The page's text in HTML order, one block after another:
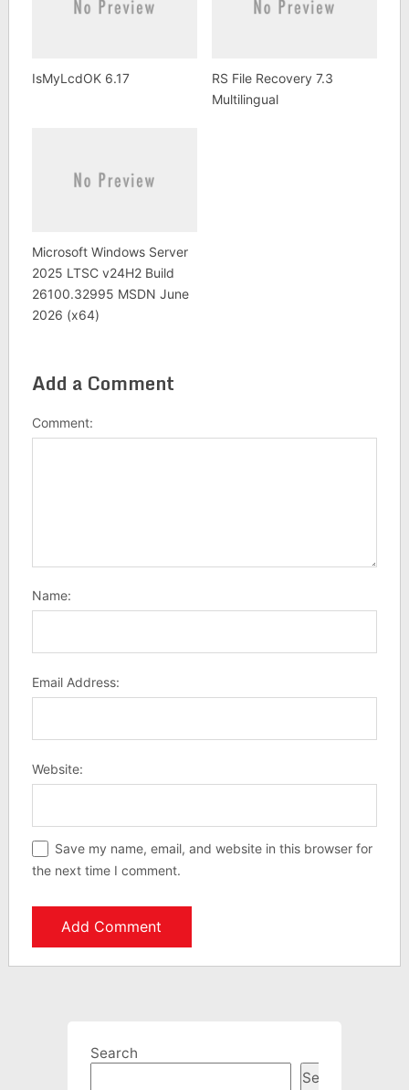
IsMyLcdOK 6.17
RS File Recovery 7.3
Multilingual
Microsoft Windows Server
2025 LTSC v24H2 Build
26100.32995 MSDN June
2026 (x64)
Add a Comment
Comment:
Name:
Email Address:
Website:
Save my name, email, and website in this browser for
the next time I comment.
Search
Search